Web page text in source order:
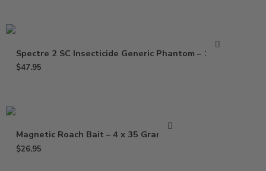
Spectre 2 SC Insecticide Generic Phantom – 15 Oz
$47.95
Magnetic Roach Bait – 4 x 35 Gram Gel
$26.95